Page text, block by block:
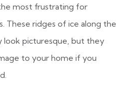
most frustrating for
These ridges of ice along the
look picturesque, but they
to your home if you